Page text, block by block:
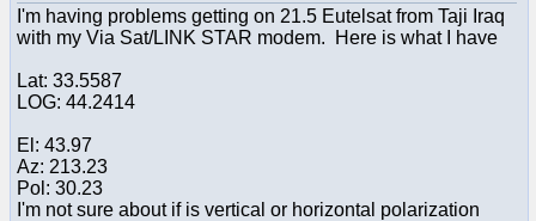
I'm having problems getting on 21.5 Eutelsat from Taji Iraq
with my Via Sat/LINK STAR modem. Here is what I have
Lat: 33.5587
LOG: 44.2414
El: 43.97
Az: 213.23
Pol: 30.23
I'm not sure about if is vertical or horizontal polarization